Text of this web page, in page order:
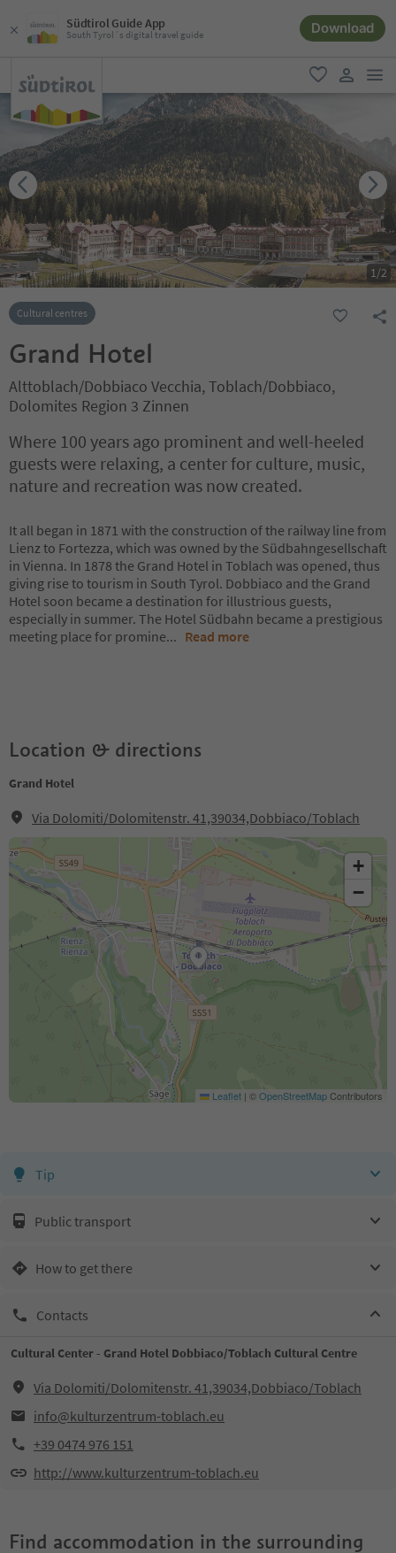
Südtirol Guide App
South Tyrol´s digital travel guide Download
favorite
user link
1/2
Cultural centres
Grand Hotel
Alttoblach/Dobbiaco Vecchia, Toblach/Dobbiaco,
Dolomites Region 3 Zinnen
Where 100 years ago prominent and well-heeled
guests were relaxing, a center for culture, music,
nature and recreation was now created.
It all began in 1871 with the construction of the railway line from
Lienz to Fortezza, which was owned by the Südbahngesellschaft
in Vienna. In 1878 the Grand Hotel in Toblach was opened, thus
giving rise to tourism in South Tyrol. Dobbiaco and the Grand
Hotel soon became a destination for illustrious guests,
especially in summer. The Hotel Südbahn became a prestigious
meeting place for promine... Read more
Location & directions
Grand Hotel
Via Dolomiti/Dolomitenstr. 41,39034,Dobbiaco/Toblach
+
−
Leaflet | ©OpenStreetMapContributors
Tip
Public transport
How to get there
Contacts
Cultural Center - Grand Hotel Dobbiaco/Toblach Cultural Centre
Via Dolomiti/Dolomitenstr. 41,39034,Dobbiaco/Toblach
info@kulturzentrum-toblach.eu
+39 0474 976 151
http://www.kulturzentrum-toblach.eu
Find accommodation in the surrounding